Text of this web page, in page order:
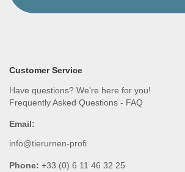
Customer Service
Have questions? We're here for you!
Frequently Asked Questions - FAQ
Email:
info@tierurnen-profi
Phone: +33 (0) 6 11 46 32 25